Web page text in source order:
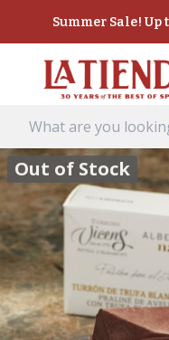
Summer Sale!
Out of Stock